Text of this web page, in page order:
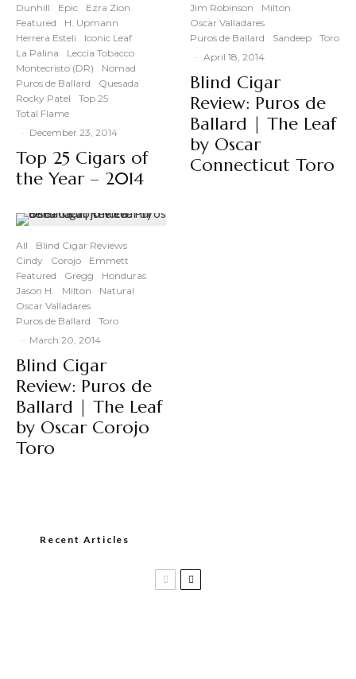
Dunhill
Epic
Ezra Zion
Featured
H. Upmann
Herrera Esteli
Iconic Leaf
La Palina
Leccia Tobacco
Montecristo (DR)
Nomad
Puros de Ballard
Quesada
Rocky Patel
Top 25
Total Flame
· December 23, 2014
Top 25 Cigars of
the Year – 2014
All
Blind Cigar Reviews
Cindy
Corojo
Emmett
Featured
Gregg
Honduras
Jason H.
Milton
Natural
Oscar Valladares
Puros de Ballard
Toro
· March 20, 2014
Blind Cigar
Review: Puros de
Ballard | The Leaf
by Oscar Corojo
Toro
Jim Robinson
Milton
Oscar Valladares
Puros de Ballard
Sandeep
Toro
· April 18, 2014
Blind Cigar
Review: Puros de
Ballard | The Leaf
by Oscar
Connecticut Toro
Recent Articles